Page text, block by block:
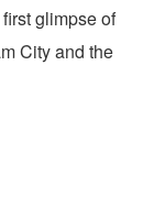
glimpse of
City and the